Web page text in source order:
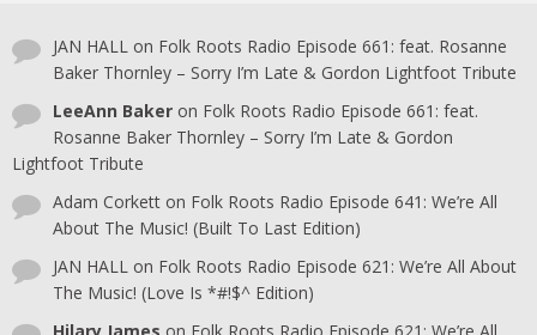
JAN HALL on Folk Roots Radio Episode 661: feat. Rosanne
Baker Thornley – Sorry I’m Late & Gordon Lightfoot Tribute
LeeAnn Baker on Folk Roots Radio Episode 661: feat.
Rosanne Baker Thornley – Sorry I’m Late & Gordon
Lightfoot Tribute
Adam Corkett on Folk Roots Radio Episode 641: We’re All
About The Music! (Built To Last Edition)
JAN HALL on Folk Roots Radio Episode 621: We’re All About
The Music! (Love Is *#!$^ Edition)